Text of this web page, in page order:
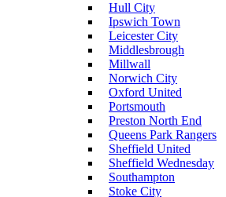
Hull City
Ipswich Town
Leicester City
Middlesbrough
Millwall
Norwich City
Oxford United
Portsmouth
Preston North End
Queens Park Rangers
Sheffield United
Sheffield Wednesday
Southampton
Stoke City